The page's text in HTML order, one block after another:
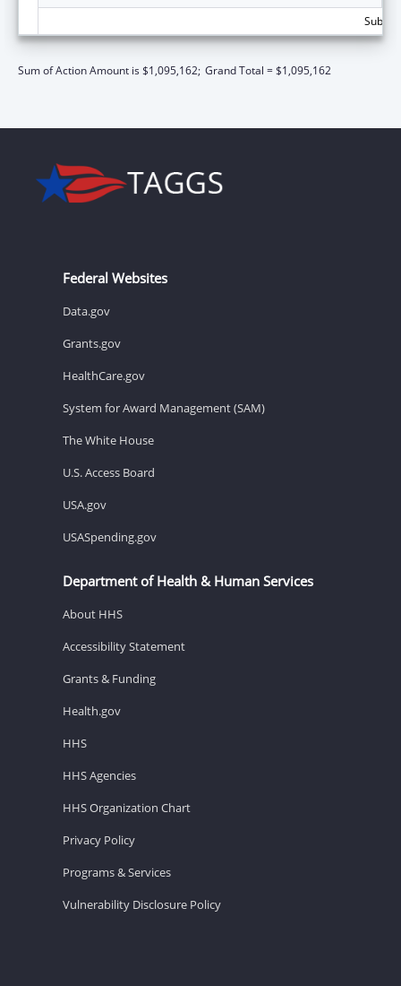
Sum of Action Amount is $1,095,162; Grand Total = $1,095,162
Federal Websites
Data.gov
Grants.gov
HealthCare.gov
System for Award Management (SAM)
The White House
U.S. Access Board
USA.gov
USASpending.gov
Department of Health & Human Services
About HHS
Accessibility Statement
Grants & Funding
Health.gov
HHS
HHS Agencies
HHS Organization Chart
Privacy Policy
Programs & Services
Vulnerability Disclosure Policy